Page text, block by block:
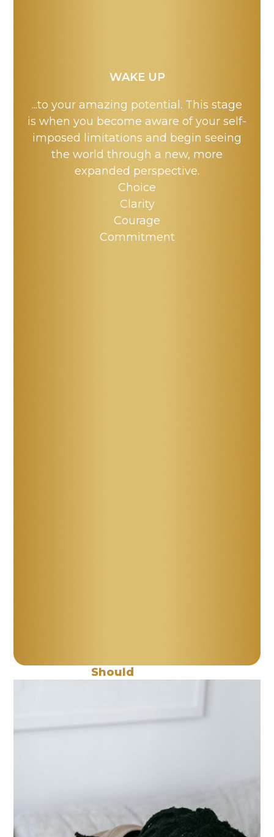
WAKE UP
...to your amazing potential. This stage
is when you become aware of your self-
imposed limitations and begin seeing
the world through a new, more
expanded perspective.
Choice
Clarity
Courage
Commitment
Should